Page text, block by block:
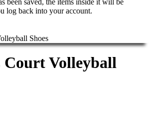
log back into your account.
Court Volleyball